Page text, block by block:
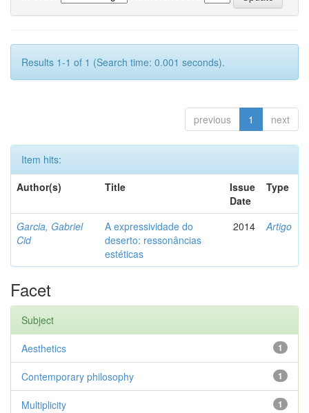
Results 1-1 of 1 (Search time: 0.001 seconds).
previous 1 next
Item hits:
Author(s)
Title
Issue
Date
Type
Garcia, Gabriel
Cid
A expressividade do
deserto: ressonâncias
estéticas
2014 Artigo
Facet
Subject
1
Aesthetics
1
Contemporary philosophy
1
Multiplicity